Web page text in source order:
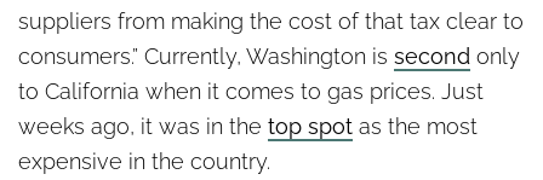
suppliers from making the cost of that tax clear to
consumers.” Currently, Washington is second only
to California when it comes to gas prices. Just
weeks ago, it was in the top spot as the most
expensive in the country.